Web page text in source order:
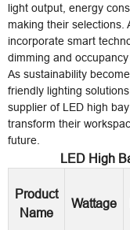
light output, energy
making their selections.
incorporate smart
dimming and
As sustainability
friendly lighting
supplier of LED high
transform their
future.
LED High
Product
Name
Wattage